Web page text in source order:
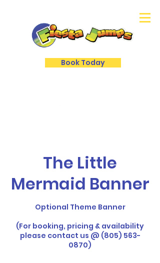
Book Today
The Little
Mermaid Banner
Optional Theme Banner
(For booking, pricing & availability
please contact us @ (805) 563-
0870)